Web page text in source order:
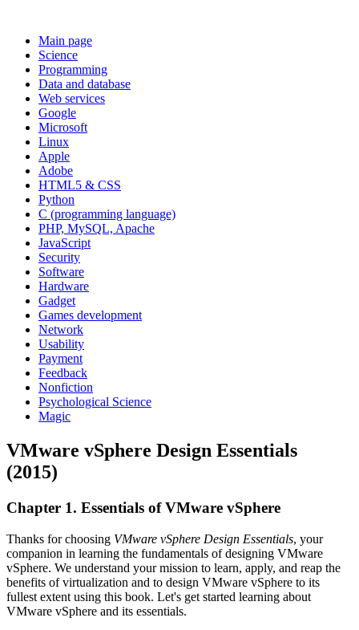
Main page
Science
Programming
Data and database
Web services
Google
Microsoft
Linux
Apple
Adobe
HTML5 & CSS
Python
C (programming language)
PHP, MySQL, Apache
JavaScript
Security
Software
Hardware
Gadget
Games development
Network
Usability
Payment
Feedback
Nonfiction
Psychological Science
Magic
VMware vSphere Design Essentials
(2015)
Chapter 1. Essentials of VMware vSphere
Thanks for choosing VMware vSphere Design Essentials, your
companion in learning the fundamentals of designing VMware
vSphere. We understand your mission to learn, apply, and reap the
benefits of virtualization and to design VMware vSphere to its
fullest extent using this book. Let's get started learning about
VMware vSphere and its essentials.